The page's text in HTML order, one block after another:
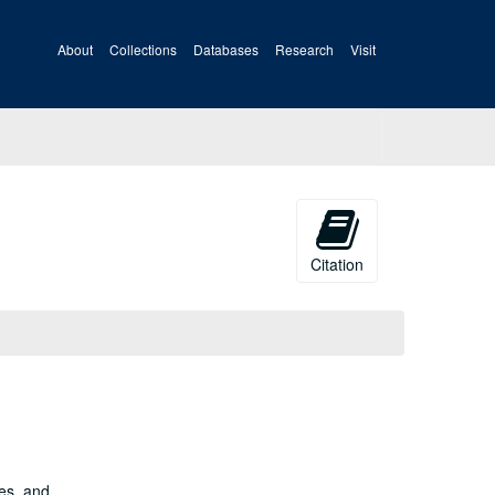
About Collections Databases Research Visit
Citation
and